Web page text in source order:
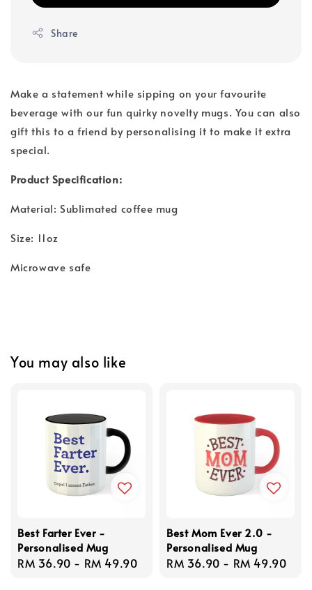
Share
Make a statement while sipping on your favourite
beverage with our fun quirky novelty mugs. You can also
gift this to a friend by personalising it to make it extra
special.
Product Specification:
Material: Sublimated coffee mug
Size: 11oz
Microwave safe
You may also like
Best Farter Ever -
Personalised Mug
Regular
RM 36.90 - RM 49.90
Best Mom Ever 2.0 -
Personalised Mug
Regular
RM 36.90 - RM 49.90